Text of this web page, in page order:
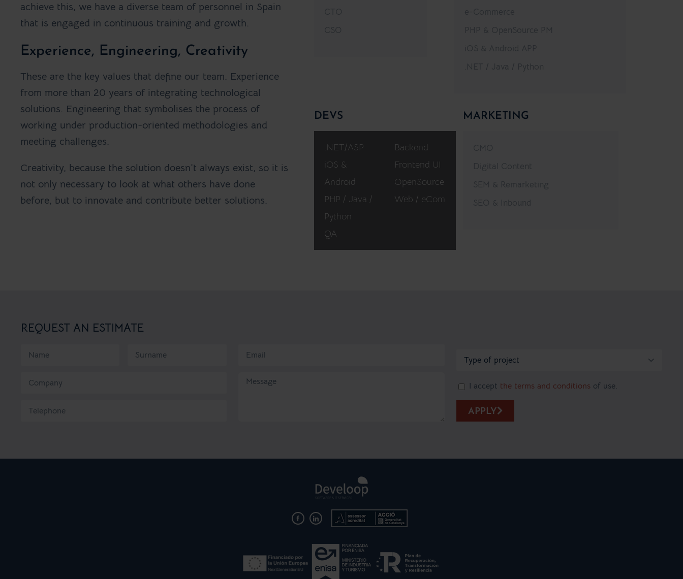
achieve this, we have a diverse team of personnel in Spain
that is engaged in continuous training and growth.
Experience, Engineering, Creativity
These are the key values that define our team. Experience
from more than 20 years of integrating technological
solutions. Engineering that symbolises the process of
working under production-oriented methodologies and
meeting challenges.
Creativity, because the solution doesn’t always exist, so it is
not only necessary to look at what others have done
before, but to innovate and contribute better solutions.
DEVS
.NET/ASP
iOS &
Android
PHP / Java /
Python
QA
Backend
Frontend UI
OpenSource
Web / eCom
MARKETING
REQUEST AN ESTIMATE

I accept the terms and conditions of use.
APPLY